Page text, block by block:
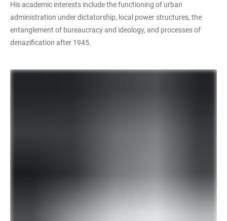
His academic interests include the functioning of urban
administration under dictatorship, local power structures, the
entanglement of bureaucracy and ideology, and processes of
denazification after 1945.